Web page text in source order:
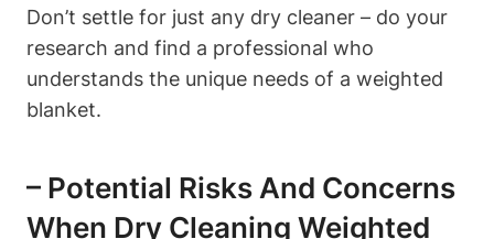
Don’t settle for just any dry cleaner – do your
research and find a professional who
understands the unique needs of a weighted
blanket.
– Potential Risks And Concerns
When Dry Cleaning Weighted